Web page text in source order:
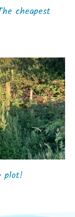
cheapest
plot!